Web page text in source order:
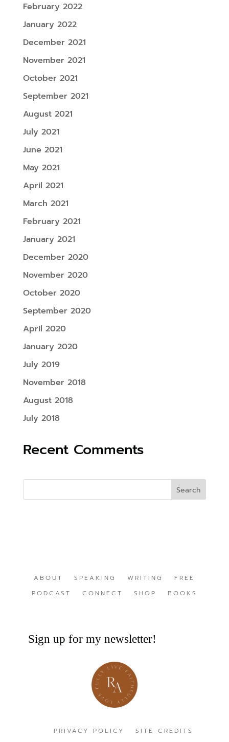
February 2022
January 2022
December 2021
November 2021
October 2021
September 2021
August 2021
July 2021
June 2021
May 2021
April 2021
March 2021
February 2021
January 2021
December 2020
November 2020
October 2020
September 2020
April 2020
January 2020
July 2019
November 2018
August 2018
July 2018
Recent Comments
ABOUT SPEAKING WRITING
FREE
PODCAST
CONNECT SHOP BOOKS
Sign up for my newsletter!
PRIVACY POLICY SITE CREDITS